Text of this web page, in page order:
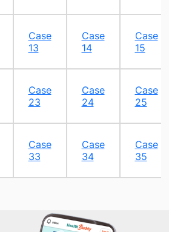
Case
13​
Case
14
Case
15​
Case
23​
Case
24​
Case
25​
Case
33
Case
34
Case
35​